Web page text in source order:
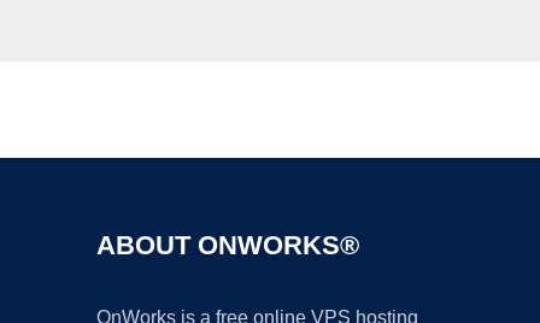
ABOUT ONWORKS®
OnWorks is a free online VPS hosting